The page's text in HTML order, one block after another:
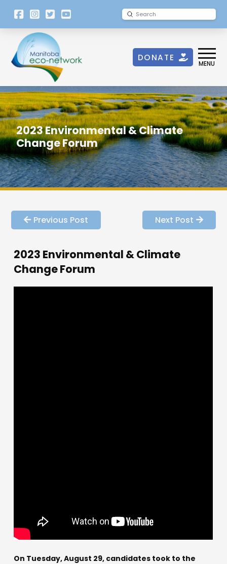
Search
Submit
DONATE
MENU
2023 Environmental & Climate
Change Forum
Previous Post Next Post
2023 Environmental & Climate
Change Forum
On Tuesday, August 29, candidates took to the